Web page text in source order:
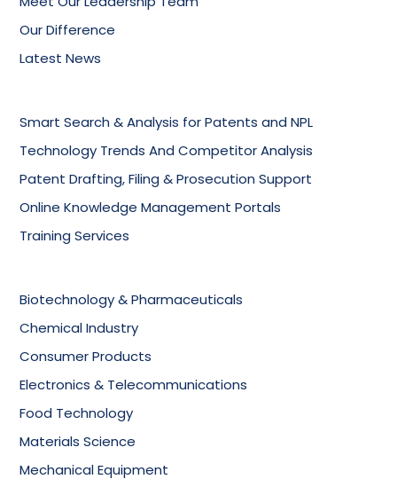
Our Difference
Latest News
Smart Search & Analysis for Patents and NPL
Technology Trends And Competitor Analysis
Patent Drafting, Filing & Prosecution Support
Online Knowledge Management Portals
Training Services
Biotechnology & Pharmaceuticals
Chemical Industry
Consumer Products
Electronics & Telecommunications
Food Technology
Materials Science
Mechanical Equipment